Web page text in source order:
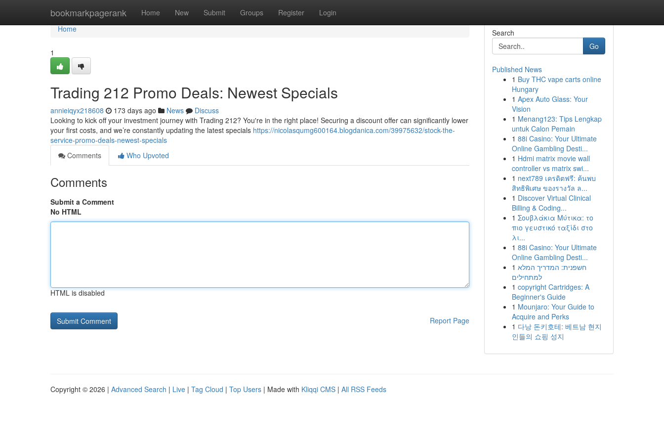
bookmarkpagerank Home New Submit Groups Register Login
Home
Home
1
Trading 212 Promo Deals: Newest Specials
annieiqyx218608 173 days ago News
Discuss
Looking to kick off your investment journey with Trading 212? You're in the right place! Securing a discount offer can significantly lower
your first costs, and we’re constantly updating the latest specials https://nicolasqumg600164.blogdanica.com/39975632/stock-the-
service-promo-deals-newest-specials
Comments
Who Upvoted
Comments
Submit a Comment
No HTML
HTML is disabled
Report Page
Search
Go
Published News
1 Buy THC vape carts online
Hungary
1 Apex Auto Glass: Your
Vision
1 Menang123: Tips Lengkap
untuk Calon Pemain
1 88i Casino: Your Ultimate
Online Gambling Desti...
1 Hdmi matrix movie wall
controller vs matrix swi...
1 next789 เครดิตฟรี: ค้นพบ
สิทธิพิเศษ ของรางวัล ล...
1 Discover Virtual Clinical
Billing & Coding...
1 Σουβλάκια Μύτικα: το
πιο γευστικό ταξίδι στο
λι...
1 88i Casino: Your Ultimate
Online Gambling Desti...
1 חשפנית: המדריך המלא
למתחילים
1 copyright Cartridges: A
Beginner's Guide
1 Mounjaro: Your Guide to
Acquire and Perks
1 다낭 돈키호테: 베트남 현지
인들의 쇼핑 성지
Copyright © 2026 | Advanced Search | Live | Tag Cloud | Top Users | Made with Kliqqi CMS | All RSS Feeds